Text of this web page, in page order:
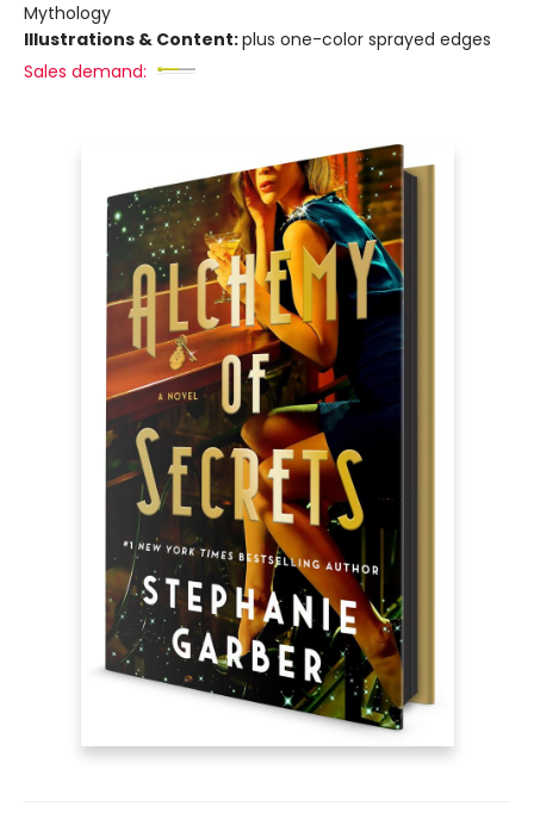
Mythology
Illustrations & Content:plus one-color sprayed edges
Sales demand: